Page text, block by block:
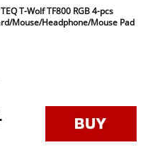
T-Wolf TF800 RGB 4-pcs
Mouse/Headphone/Mouse Pad